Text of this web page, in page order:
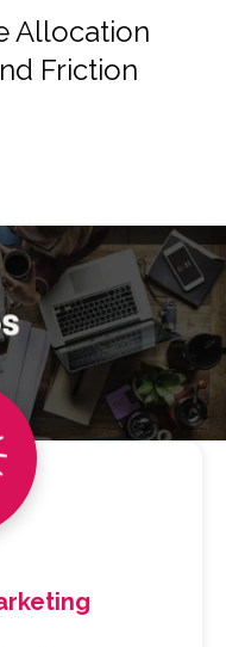
Allocation
Friction